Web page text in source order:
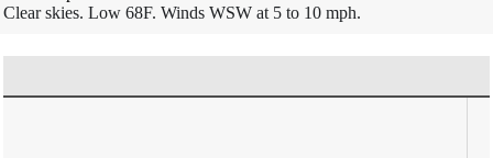
Clear skies. Low 68F. Winds WSW at 5 to 10 mph.